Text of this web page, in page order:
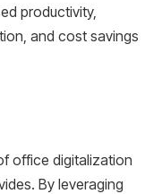
productivity,
and cost savings
office digitalization
By leveraging